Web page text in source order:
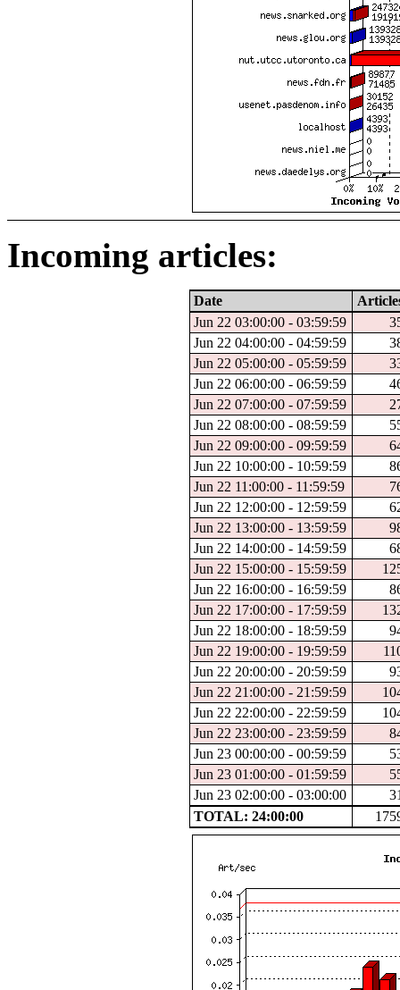
Incoming articles:
Date
Jun 22 03:00:00 - 03:59:59
Jun 22 04:00:00 - 04:59:59
Jun 22 05:00:00 - 05:59:59
Jun 22 06:00:00 - 06:59:59
Jun 22 07:00:00 - 07:59:59
Jun 22 08:00:00 - 08:59:59
Jun 22 09:00:00 - 09:59:59
Jun 22 10:00:00 - 10:59:59
Jun 22 11:00:00 - 11:59:59
Jun 22 12:00:00 - 12:59:59
Jun 22 13:00:00 - 13:59:59
Jun 22 14:00:00 - 14:59:59
Jun 22 15:00:00 - 15:59:59
Jun 22 16:00:00 - 16:59:59
Jun 22 17:00:00 - 17:59:59
Jun 22 18:00:00 - 18:59:59
Jun 22 19:00:00 - 19:59:59
Jun 22 20:00:00 - 20:59:59
Jun 22 21:00:00 - 21:59:59
Jun 22 22:00:00 - 22:59:59
Jun 22 23:00:00 - 23:59:59
Jun 23 00:00:00 - 00:59:59
Jun 23 01:00:00 - 01:59:59
Jun 23 02:00:00 - 03:00:00
TOTAL: 24:00:00